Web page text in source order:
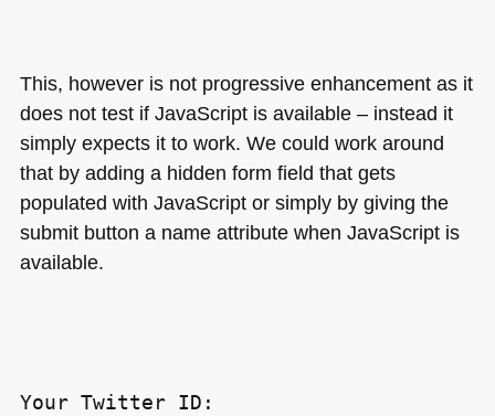
This, however is not progressive enhancement as it
does not test if JavaScript is available – instead it
simply expects it to work. We could work around
that by adding a hidden form field that gets
populated with JavaScript or simply by giving the
submit button a name attribute when JavaScript is
available.
Your Twitter ID: